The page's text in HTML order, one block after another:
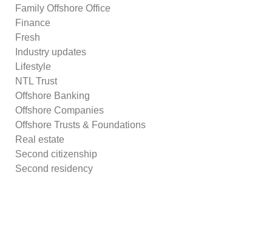
Family Offshore Office
Finance
Fresh
Industry updates
Lifestyle
NTL Trust
Offshore Banking
Offshore Companies
Offshore Trusts & Foundations
Real estate
Second citizenship
Second residency